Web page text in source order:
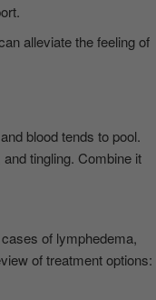
alleviate the feeling of
blood tends to pool.
tingling. Combine it
of lymphedema,
of treatment options: